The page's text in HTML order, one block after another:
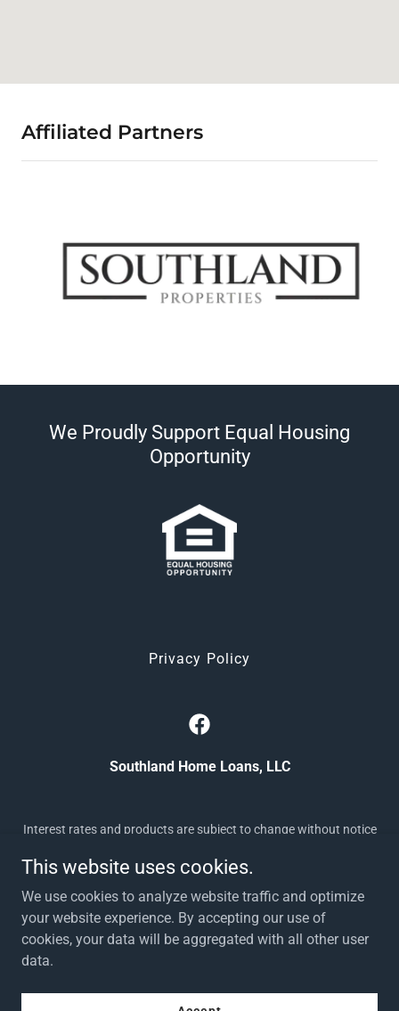
Affiliated Partners
We Proudly Support Equal Housing
Opportunity
Privacy Policy
Southland Home Loans, LLC
Interest rates and products are subject to change without notice
or lock-in. Borrowers must qualify at closing for all
Southland Home Loans supports Equal Housing Opportunity |
NMLS # 2522846, TN # 2522846 |
(www.nmlsconsumeraccess.org) | 865-350-5054 | 244 N Peters
This website uses cookies.
We use cookies to analyze website traffic and optimize
your website experience. By accepting our use of
cookies, your data will be aggregated with all other user
data.